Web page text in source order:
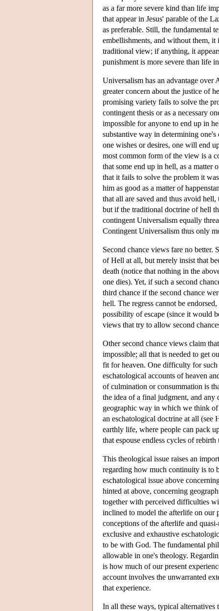
as a far more severe kind than life
that appear in Jesus' parable of the
as preferable. Still, the fundamental
embellishments, and without them, it
traditional view; if anything, it
punishment is more severe than life
Universalism has an advantage over
greater concern about the justice of
promising variety fails to solve the
contingent thesis or as a necessary
impossible for anyone to end up in
substantive way in determining
one wishes or desires, one will end
most common form of the view is a
that some end up in hell, as a
that it fails to solve the problem it
him as good as a matter of
that all are saved and thus avoid
but if the traditional doctrine of hell
contingent Universalism equally
Contingent Universalism thus only
Second chance views fare no better.
of Hell at all, but merely insist that
death (notice that nothing in the
one dies). Yet, if such a second
third chance if the second chance
hell. The regress cannot be
possibility of escape (since it would
views that try to allow second
Other second chance views claim
impossible; all that is needed to get
fit for heaven. One difficulty for
eschatological accounts of heaven
of culmination or consummation is
the idea of a final judgment, and any
geographic way in which we think
an eschatological doctrine at all (see
earthly life, where people can pack
that espouse endless cycles of
This theological issue raises an
regarding how much continuity is to
eschatological issue above
hinted at above, concerning
together with perceived difficulties
inclined to model the afterlife on our
conceptions of the afterlife and
exclusive and exhaustive
to be with God. The fundamental
allowable in one's theology.
is how much of our present
account involves the unwarranted
that experience.
In all these ways, typical